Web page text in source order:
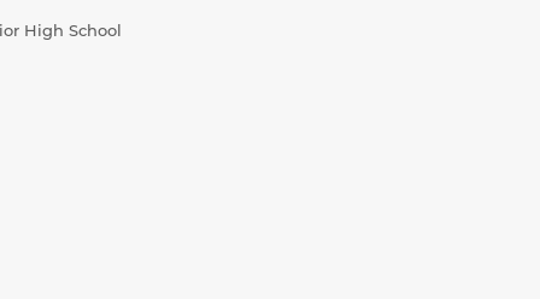
High School